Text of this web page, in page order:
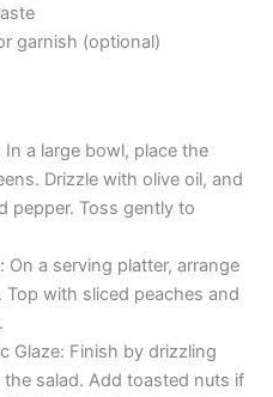
garnish (optional)
In a large bowl, place the
Drizzle with olive oil, and
pepper. Toss gently to
On a serving platter, arrange
with sliced peaches and
Glaze: Finish by drizzling
the salad. Add toasted nuts if